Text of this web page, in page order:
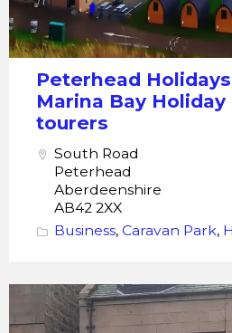
Peterhead
Marina Bay
tourers
South Road
Peterhead
Aberdeenshire
AB42 2XX
Business, Caravan Park,
crawfords
guest